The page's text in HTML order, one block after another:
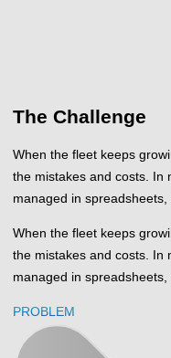
The Challenge
When the fleet keeps
the mistakes and costs. In
managed in
When the fleet keeps
the mistakes and costs. In
managed in
PROBLEM